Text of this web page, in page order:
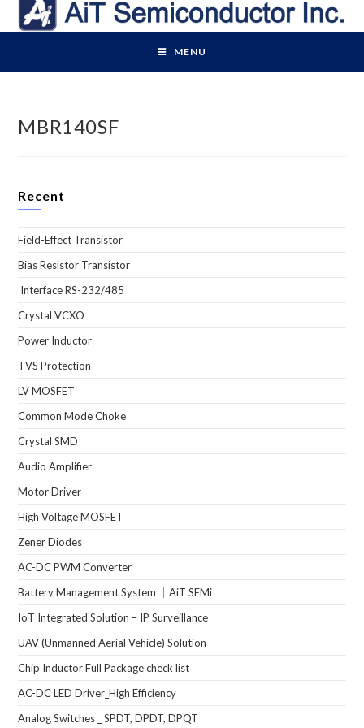
MENU
MBR140SF
Recent
Field-Effect Transistor
Bias Resistor Transistor
Interface RS-232/485
Crystal VCXO
Power Inductor
TVS Protection
LV MOSFET
Common Mode Choke
Crystal SMD
Audio Amplifier
Motor Driver
High Voltage MOSFET
Zener Diodes
AC-DC PWM Converter
Battery Management System ｜AiT SEMi
IoT Integrated Solution – IP Surveillance
UAV (Unmanned Aerial Vehicle) Solution
Chip Inductor Full Package check list
AC-DC LED Driver_High Efficiency
Analog Switches _ SPDT, DPDT, DPQT